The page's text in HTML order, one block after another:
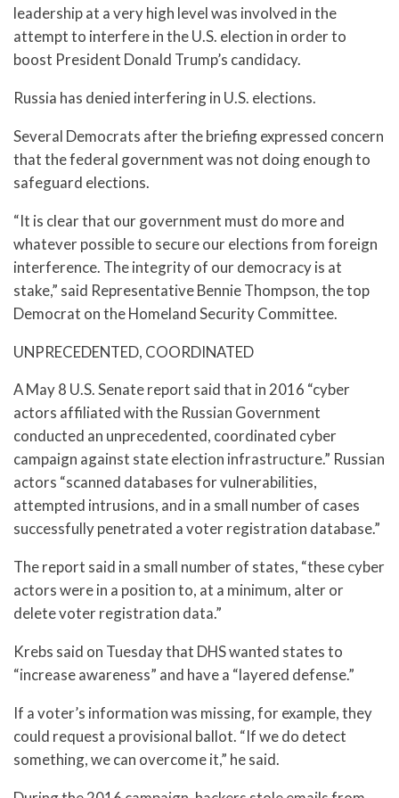
leadership at a very high level was involved in the
attempt to interfere in the U.S. election in order to
boost President Donald Trump’s candidacy.
Russia has denied interfering in U.S. elections.
Several Democrats after the briefing expressed concern
that the federal government was not doing enough to
safeguard elections.
“It is clear that our government must do more and
whatever possible to secure our elections from foreign
interference. The integrity of our democracy is at
stake,” said Representative Bennie Thompson, the top
Democrat on the Homeland Security Committee.
UNPRECEDENTED, COORDINATED
A May 8 U.S. Senate report said that in 2016 “cyber
actors affiliated with the Russian Government
conducted an unprecedented, coordinated cyber
campaign against state election infrastructure.” Russian
actors “scanned databases for vulnerabilities,
attempted intrusions, and in a small number of cases
successfully penetrated a voter registration database.”
The report said in a small number of states, “these cyber
actors were in a position to, at a minimum, alter or
delete voter registration data.”
Krebs said on Tuesday that DHS wanted states to
“increase awareness” and have a “layered defense.”
If a voter’s information was missing, for example, they
could request a provisional ballot. “If we do detect
something, we can overcome it,” he said.